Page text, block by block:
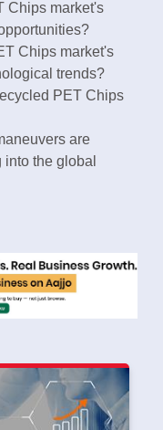
Chips market's
Chips market's
trends?
PET Chips
are
the global